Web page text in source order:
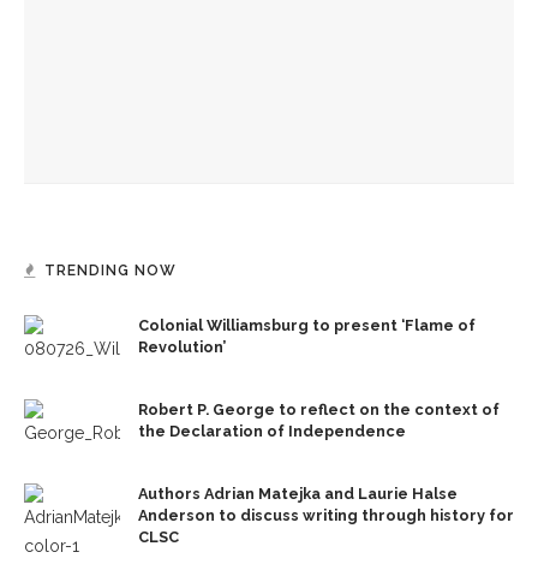
TRENDING NOW
Colonial Williamsburg to present ‘Flame of
Revolution’
Robert P. George to reflect on the context of
the Declaration of Independence
Authors Adrian Matejka and Laurie Halse
Anderson to discuss writing through history for
CLSC